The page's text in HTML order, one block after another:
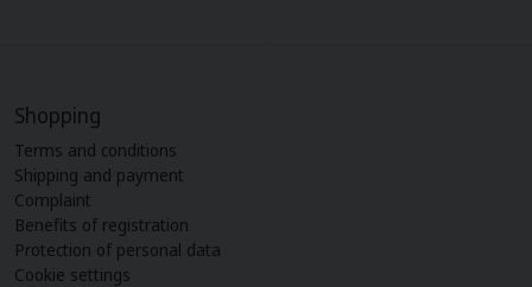
Shopping
Terms and conditions
Shipping and payment
Complaint
Benefits of registration
Protection of personal data
Cookie settings